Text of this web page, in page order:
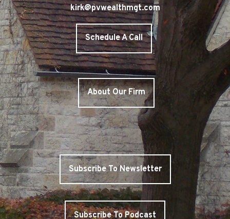
kirk@pvwealthmgt.com
Schedule A Call
About Our Firm
Subscribe To Newsletter
Subscribe To Podcast